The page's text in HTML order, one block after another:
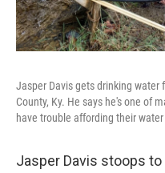
Jasper Davis gets drinking
County, Ky. He says he's one of
have trouble affording their
Jasper Davis stoops